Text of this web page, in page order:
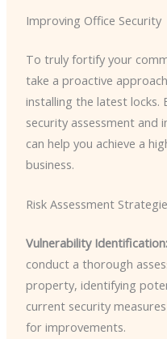
Improving Office Security
To truly fortify your
take a proactive
installing the latest locks.
security assessment and
can help you achieve a
business.
Risk Assessment
Vulnerability Identification:
conduct a thorough
property, identifying
current security
for improvements.